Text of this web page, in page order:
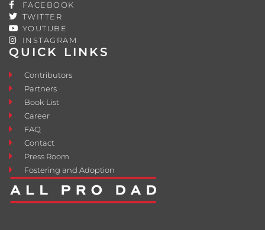
QUICK LINKS
Contributors
Partners
Book List
Career
FAQ
Contact
Press Room
Fostering and Adoption
FACEBOOK
TWITTER
YOUTUBE
INSTAGRAM